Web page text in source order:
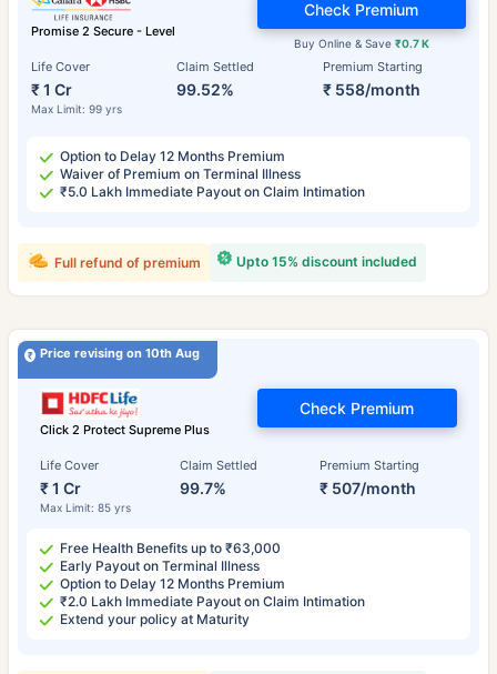
Promise 2 Secure - Level
Life Cover
₹ 1 Cr
Max Limit: 99 yrs
Claim Settled
99.52%
Premium Starting
₹ 558/month
Buy Online & Save ₹0.7 K
Check Premium
Option to Delay 12 Months Premium
Waiver of Premium on Terminal Illness
₹5.0 Lakh Immediate Payout on Claim Intimation
Upto 15% discount included
Full refund of premium
Price revising on 10th Aug
Click 2 Protect Supreme Plus
Life Cover
₹ 1 Cr
Max Limit: 85 yrs
Claim Settled
99.7%
Premium Starting
₹ 507/month
Check Premium
Free Health Benefits up to ₹63,000
Early Payout on Terminal Illness
Option to Delay 12 Months Premium
₹2.0 Lakh Immediate Payout on Claim Intimation
Extend your policy at Maturity